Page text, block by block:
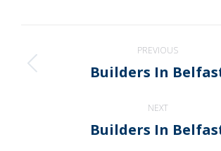
navigation
PREVIOUS
Previous
Builders In
NEXT
Next
Builders In